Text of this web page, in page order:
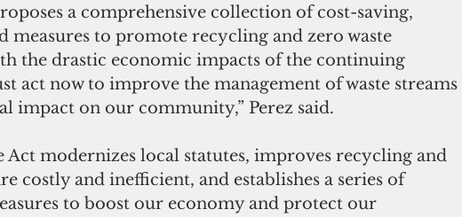
a comprehensive collection of cost-saving,
measures to promote recycling and zero waste
the drastic economic impacts of the continuing
act now to improve the management of waste streams
impact on our community,” Perez said.
Act modernizes local statutes, improves recycling and
costly and inefficient, and establishes a series of
to boost our economy and protect our